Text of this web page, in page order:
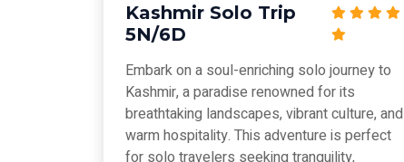
Kashmir Solo Trip
5N/6D
Embark on a soul-enriching solo journey to
Kashmir, a paradise renowned for its
breathtaking landscapes, vibrant culture, and
warm hospitality. This adventure is perfect
for solo travelers seeking tranquility,